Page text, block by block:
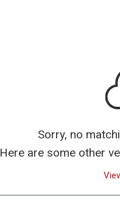
Sorry, no
Here are some other